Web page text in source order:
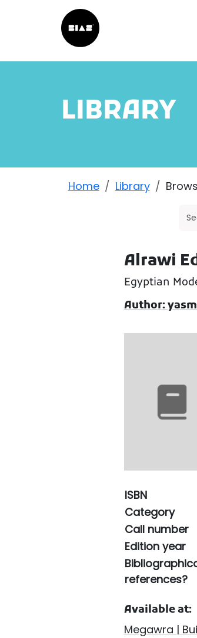
LIBRARY
Home Library
Alrawi
Egyptian
Author:
ISBN
Category
Call number
Edition year
references?
Available at:
Megawra |